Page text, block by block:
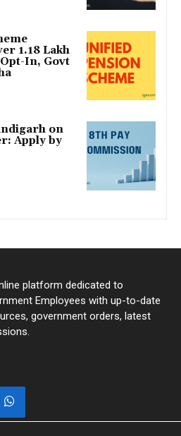
1.18 Lakh
In, Govt
on
Apply by
platform dedicated to
Employees with up-to-date
government orders, latest